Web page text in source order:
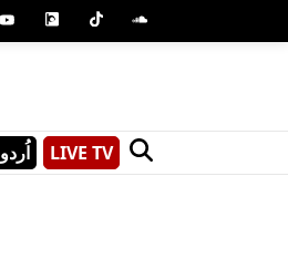
اُردو LIVE TV